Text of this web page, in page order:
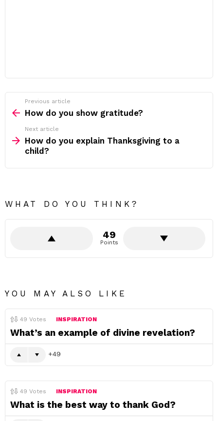
more
Previous article
How do you show gratitude?
Next article
How do you explain Thanksgiving to a
child?
WHAT DO YOU THINK?
49
Points
YOU MAY ALSO LIKE
49 Votes INSPIRATION
What’s an example of divine revelation?
49
49 Votes INSPIRATION
What is the best way to thank God?